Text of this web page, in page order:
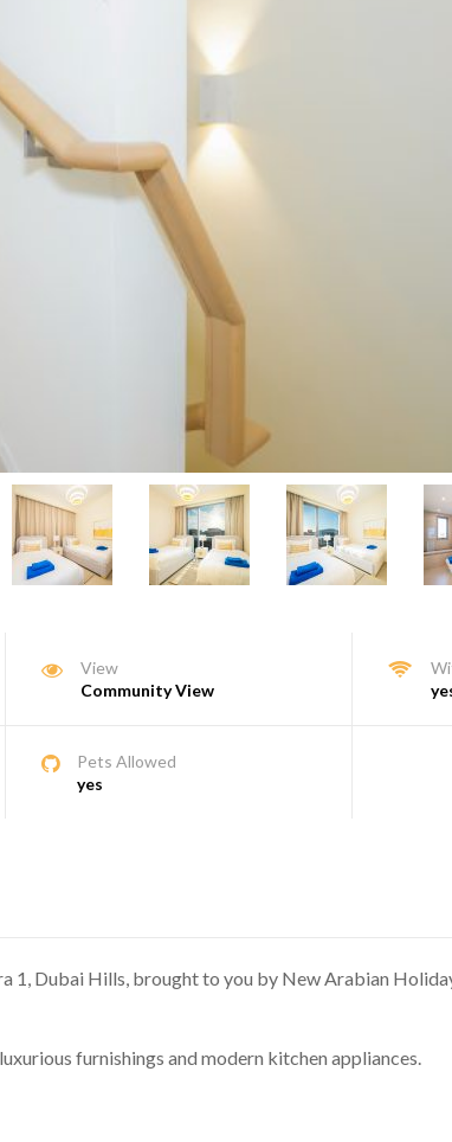
View
Community View
Pets Allowed
yes
1, Dubai Hills, brought to you by New Arabian
furnishings and modern kitchen appliances.